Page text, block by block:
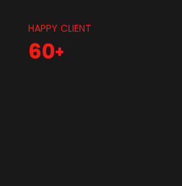
HAPPY CLIENT
60+